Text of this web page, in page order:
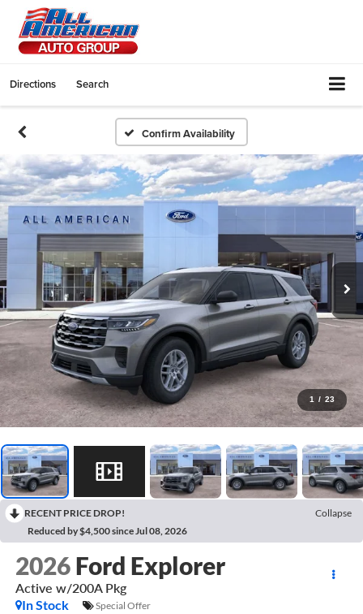
Directions Search
Confirm Availability
1 / 23
RECENT PRICE DROP!
Collapse
Reduced by $4,500 since Jul 08, 2026
2026 Ford Explorer
Active w/200A Pkg
In Stock
Special Offer